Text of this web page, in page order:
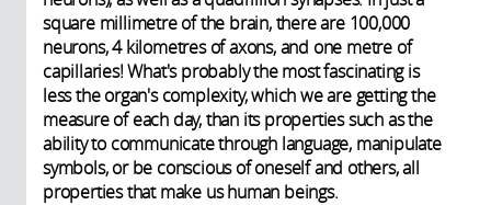
square millimetre of the brain, there are 100,000
neurons, 4 kilometres of axons, and one metre of
capillaries! What's probably the most fascinating is
less the organ's complexity, which we are getting the
measure of each day, than its properties such as the
ability to communicate through language, manipulate
symbols, or be conscious of oneself and others, all
properties that make us human beings.